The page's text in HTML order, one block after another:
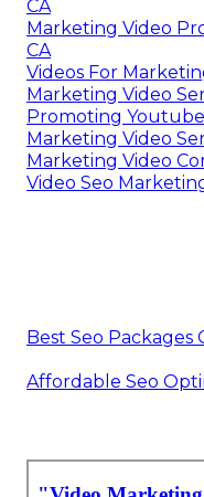
CA
Marketing Video
CA
Videos For
Marketing Video
Promoting
Marketing Video
Marketing Video
Video Seo
Best Seo Packages
Affordable Seo